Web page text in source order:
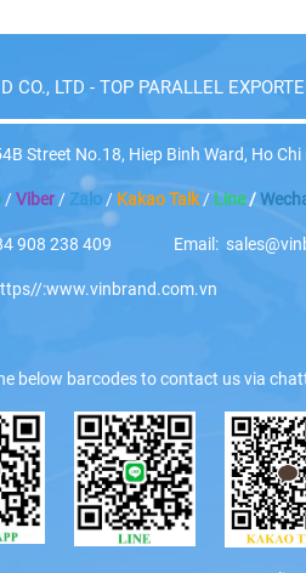
CO., LTD - TOP PARALLEL
Street No.18, Hiep Binh Ward, Ho
/Viber / Zalo / Kakao Talk/ Line/
908 238 409 Email:
:www.vinbrand.com.vn
below barcodes to contact us via